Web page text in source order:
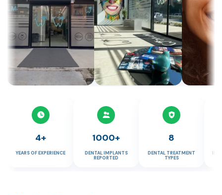
4+
YEARS OF EXPERIENCE
1000+
DENTAL IMPLANTS
REPORTED
8
DENTAL TREATMENT
TYPES